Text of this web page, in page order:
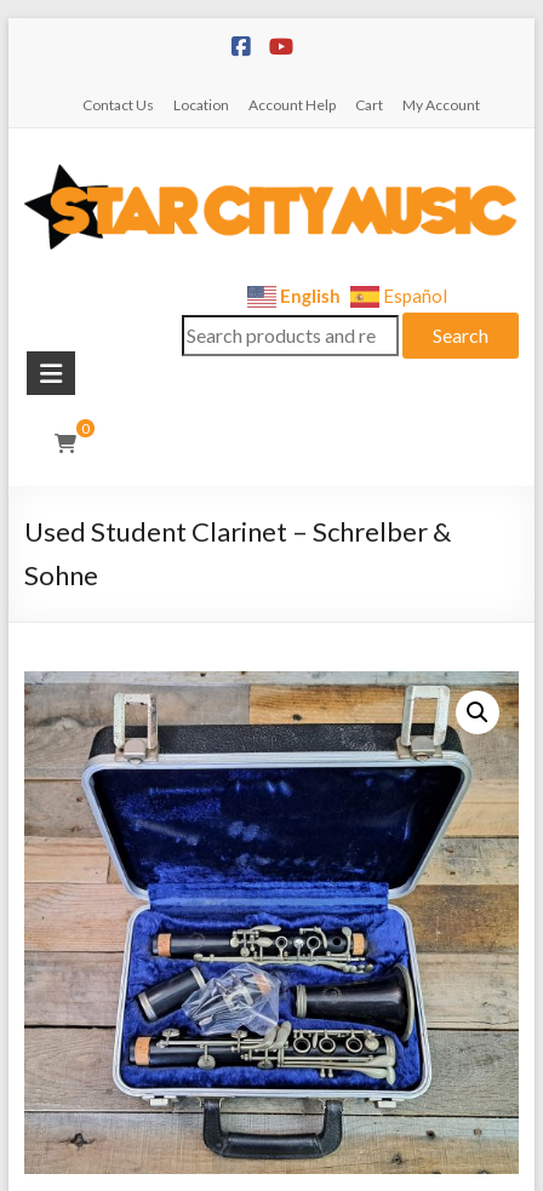
Contact Us Location Account Help Cart My Account
City
Music
Instrument
Sales,
Repairs
English Español
Search
for:
Search
0
Used Student Clarinet – Schrelber &
Sohne